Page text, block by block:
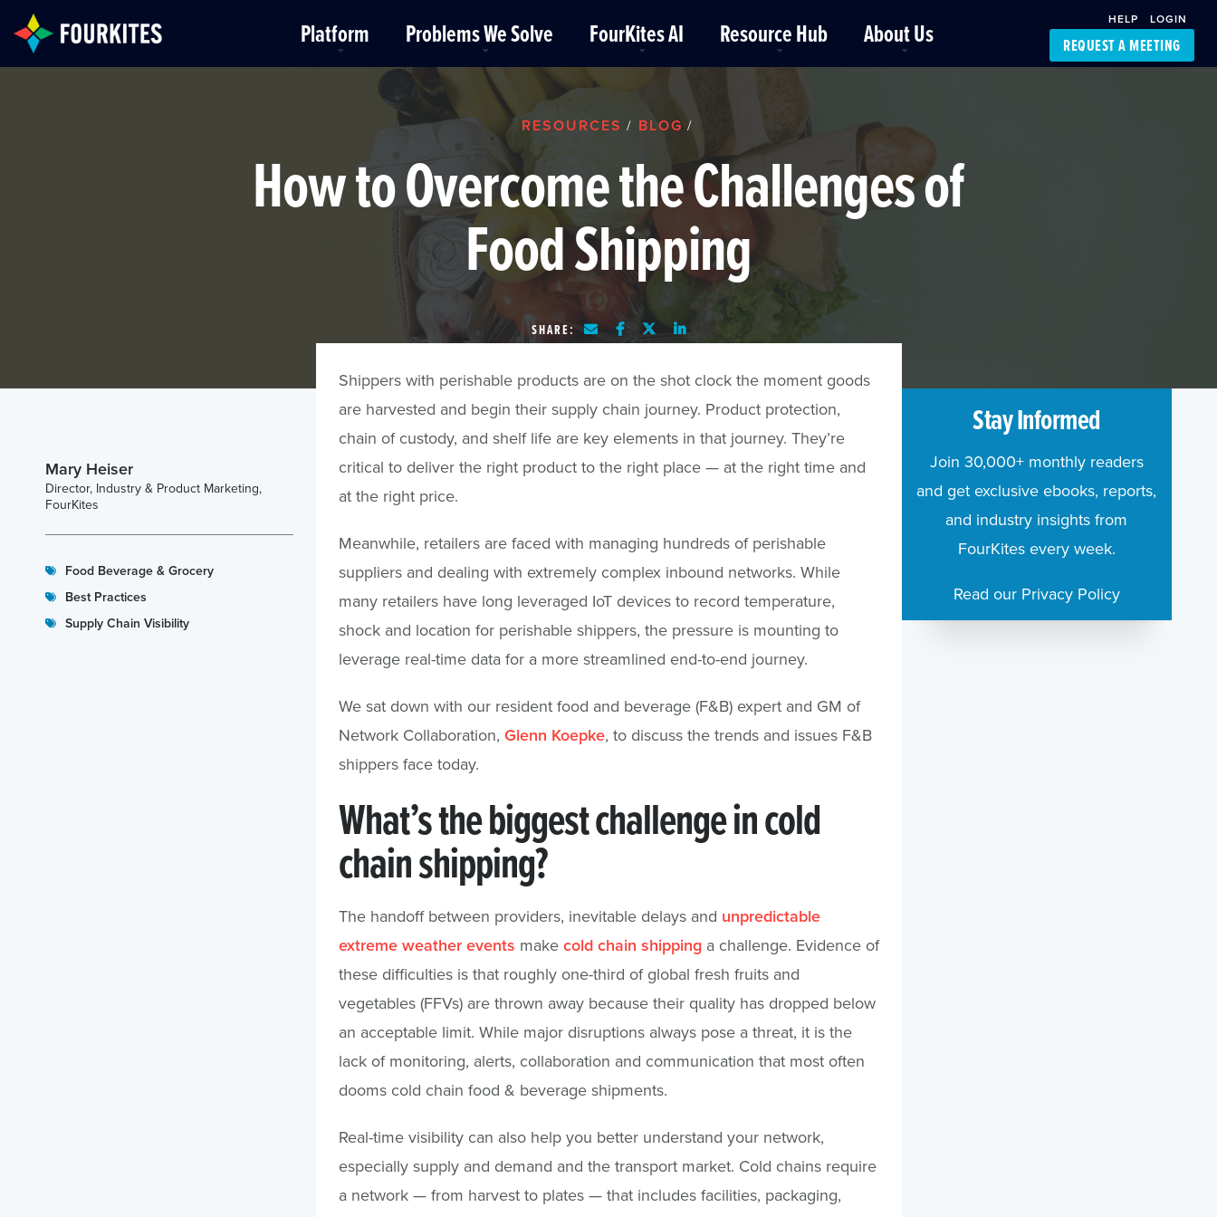
Skip to Main Content
Platform Problems We Solve FourKites AI Resource Hub About Us HELP LOGIN
REQUEST A MEETING
RESOURCES / BLOG /
How to Overcome the Challenges of
Food Shipping
SHARE:
Mary Heiser
Director, Industry & Product Marketing,
FourKites
Food Beverage & Grocery
Best Practices
Supply Chain Visibility
Shippers with perishable products are on the shot clock the moment goods
are harvested and begin their supply chain journey. Product protection,
chain of custody, and shelf life are key elements in that journey. They’re
critical to deliver the right product to the right place — at the right time and
at the right price.
Meanwhile, retailers are faced with managing hundreds of perishable
suppliers and dealing with extremely complex inbound networks. While
many retailers have long leveraged IoT devices to record temperature,
shock and location for perishable shippers, the pressure is mounting to
leverage real-time data for a more streamlined end-to-end journey.
We sat down with our resident food and beverage (F&B) expert and GM of
Network Collaboration, Glenn Koepke, to discuss the trends and issues F&B
shippers face today.
What’s the biggest challenge in cold
chain shipping?
The handoff between providers, inevitable delays and unpredictable
extreme weather events make cold chain shippinga challenge. Evidence of
these difficulties is that roughly one-third of global fresh fruits and
vegetables (FFVs) are thrown away because their quality has dropped below
an acceptable limit. While major disruptions always pose a threat, it is the
lack of monitoring, alerts, collaboration and communication that most often
dooms cold chain food & beverage shipments.
Real-time visibility can also help you better understand your network,
especially supply and demand and the transport market. Cold chains require
a network — from harvest to plates — that includes facilities, packaging,
Stay Informed
Join 30,000+ monthly readers
and get exclusive ebooks, reports,
and industry insights from
FourKites every week.
Read our Privacy Policy